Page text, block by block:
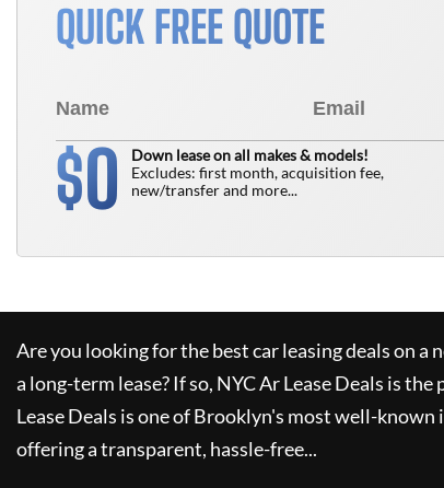
QUICK FREE QUOTE
$0
Down lease on all makes & models!
Excludes: first month, acquisition fee,
new/transfer and more...
Are you looking for the best car leasing deals on
a long-term lease? If so, NYC Ar Lease Deals is the
Lease Deals is one of Brooklyn's most well-known
offering a transparent, hassle-free...